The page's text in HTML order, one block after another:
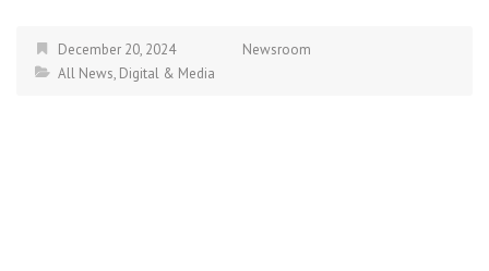
December 20, 2024
Newsroom
All News, Digital & Media